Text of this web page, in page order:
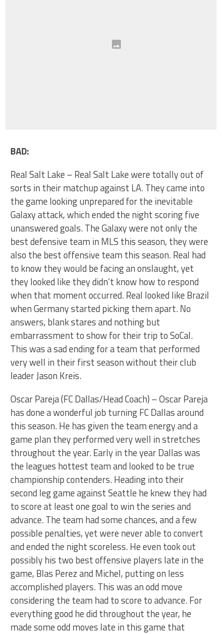
BAD:
Real Salt Lake – Real Salt Lake were totally out of
sorts in their matchup against LA. They came into
the game looking unprepared for the inevitable
Galaxy attack, which ended the night scoring five
unanswered goals. The Galaxy were not only the
best defensive team in MLS this season, they were
also the best offensive team this season. Real had
to know they would be facing an onslaught, yet
they looked like they didn’t know how to respond
when that moment occurred. Real looked like Brazil
when Germany started picking them apart. No
answers, blank stares and nothing but
embarrassment to show for their trip to SoCal.
This was a sad ending for a team that performed
very well in their first season without their club
leader Jason Kreis.
Oscar Pareja (FC Dallas/Head Coach) – Oscar Pareja
has done a wonderful job turning FC Dallas around
this season. He has given the team energy and a
game plan they performed very well in stretches
throughout the year. Early in the year Dallas was
the leagues hottest team and looked to be true
championship contenders. Heading into their
second leg game against Seattle he knew they had
to score at least one goal to win the series and
advance. The team had some chances, and a few
possible penalties, yet were never able to convert
and ended the night scoreless. He even took out
possibly his two best offensive players late in the
game, Blas Perez and Michel, putting on less
accomplished players. This was an odd move
considering the team had to score to advance. For
everything good he did throughout the year, he
made some odd moves late in this game that